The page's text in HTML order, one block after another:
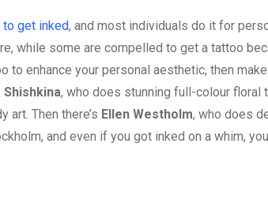
get inked, and most individuals do it for
while some are compelled to get a tattoo
to enhance your personal aesthetic, then
Shishkina, who does stunning full-colour floral
art. Then there’s Ellen Westholm, who does
and even if you got inked on a whim,